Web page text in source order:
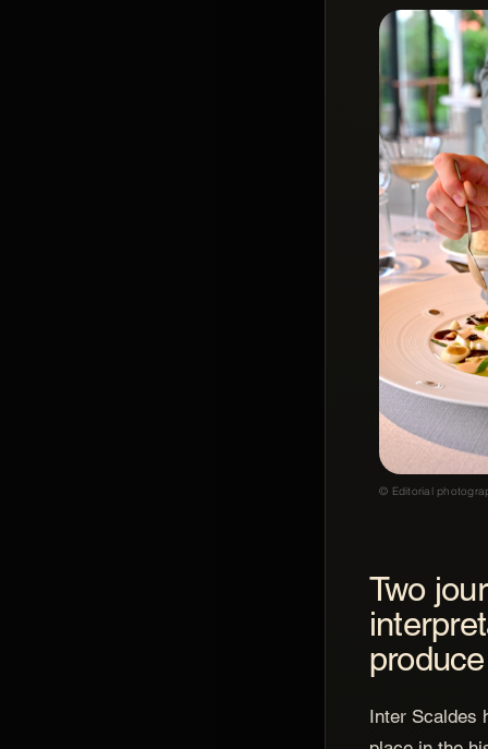
© Editorial
Two
produce
Inter Scaldes